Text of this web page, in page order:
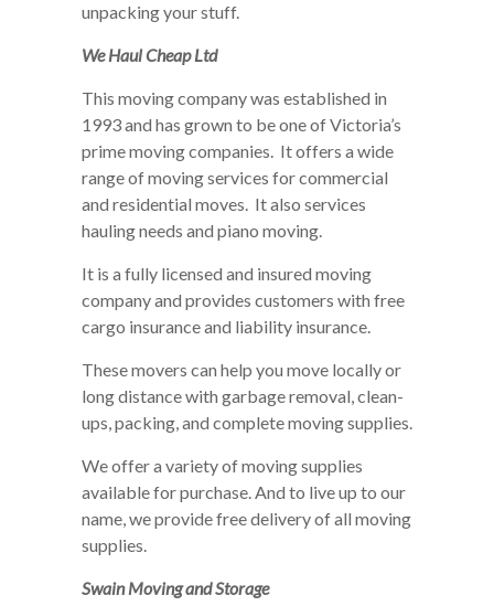
unpacking your stuff.
We Haul Cheap Ltd
This moving company was established in
1993 and has grown to be one of Victoria’s
prime moving companies. It offers a wide
range of moving services for commercial
and residential moves. It also services
hauling needs and piano moving.
It is a fully licensed and insured moving
company and provides customers with free
cargo insurance and liability insurance.
These movers can help you move locally or
long distance with garbage removal, clean-
ups, packing, and complete moving supplies.
We offer a variety of moving supplies
available for purchase. And to live up to our
name, we provide free delivery of all moving
supplies.
Swain Moving and Storage